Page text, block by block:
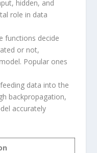
hidden, and
role in data
functions decide⁣
or not,
Popular ones
data ⁢into the
backpropagation,
accurately